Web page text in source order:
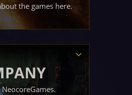
the games here.